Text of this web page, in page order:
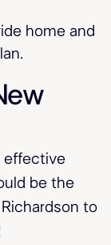
home and
effective
be the
to